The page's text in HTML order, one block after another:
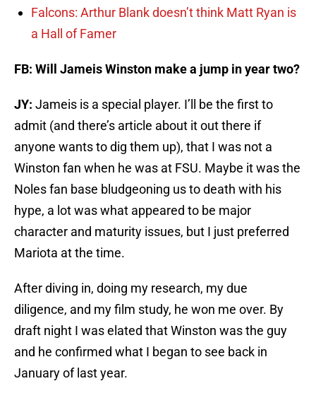
Falcons: Arthur Blank doesn’t think Matt Ryan is
a Hall of Famer
FB: Will Jameis Winston make a jump in year two?
JY: Jameis is a special player. I’ll be the first to
admit (and there’s article about it out there if
anyone wants to dig them up), that I was not a
Winston fan when he was at FSU. Maybe it was the
Noles fan base bludgeoning us to death with his
hype, a lot was what appeared to be major
character and maturity issues, but I just preferred
Mariota at the time.
After diving in, doing my research, my due
diligence, and my film study, he won me over. By
draft night I was elated that Winston was the guy
and he confirmed what I began to see back in
January of last year.